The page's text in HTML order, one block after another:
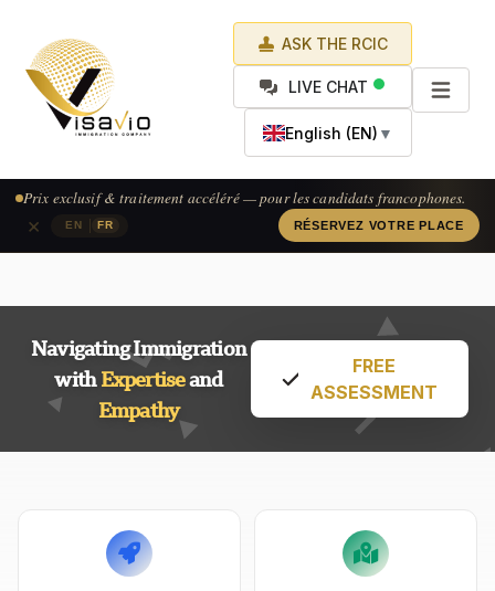
ASK THE RCIC
LIVE CHAT
English (EN) ▼
EN FR
Prix exclusif & traitement accéléré — pour les candidats francophones.
RÉSERVEZ VOTRE PLACE
×
Navigating Immigration
withExpertiseand
Empathy
FREE
ASSESSMENT